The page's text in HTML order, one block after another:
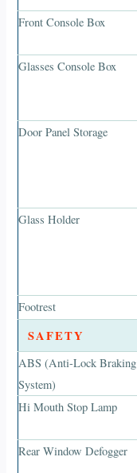
Front Console Box
Glasses Console Box
Door Panel Storage
Glass Holder
Footrest
SAFETY
ABS (Anti-Lock Braking
System)
Hi Mouth Stop Lamp
Rear Window Defogger